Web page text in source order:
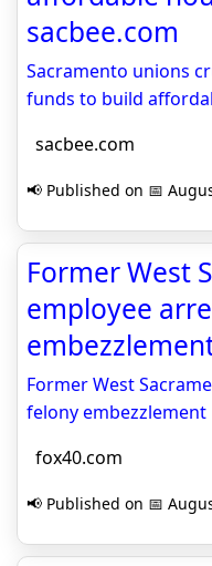
sacbee.com
Sacramento unions
funds to build
sacbee.com
📢 Published on 📅
Former West
employee
Former West
felony embezzlement
fox40.com
📢 Published on 📅